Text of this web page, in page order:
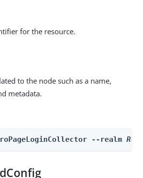
for the resource.
to the node such as a name,
metadata.
--realm